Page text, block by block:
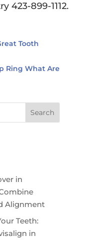
423-899-1112.
Tooth
Ring What Are
Search
in
Alignment
Teeth:
in